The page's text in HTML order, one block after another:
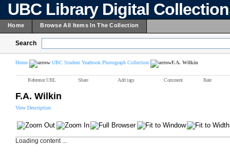
UBC Library Digital
Home Browse All Items In The Collection
Search
Home UBC Student Yearbook Photograph Collection F.A. Wilkin
Reference URL Share Add tags Comment Rate
F.A. Wilkin
View Description
Loading content ...